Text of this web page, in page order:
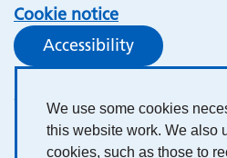
We use some cookies
this website work. We also
cookies, such as those to
Cookie notice
Accessibility